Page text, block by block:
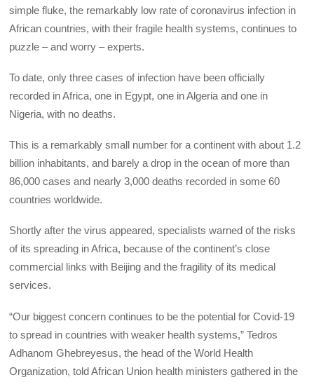
simple fluke, the remarkably low rate of coronavirus infection in
African countries, with their fragile health systems, continues to
puzzle – and worry – experts.
To date, only three cases of infection have been officially
recorded in Africa, one in Egypt, one in Algeria and one in
Nigeria, with no deaths.
This is a remarkably small number for a continent with about 1.2
billion inhabitants, and barely a drop in the ocean of more than
86,000 cases and nearly 3,000 deaths recorded in some 60
countries worldwide.
Shortly after the virus appeared, specialists warned of the risks
of its spreading in Africa, because of the continent’s close
commercial links with Beijing and the fragility of its medical
services.
“Our biggest concern continues to be the potential for Covid-19
to spread in countries with weaker health systems,” Tedros
Adhanom Ghebreyesus, the head of the World Health
Organization, told African Union health ministers gathered in the